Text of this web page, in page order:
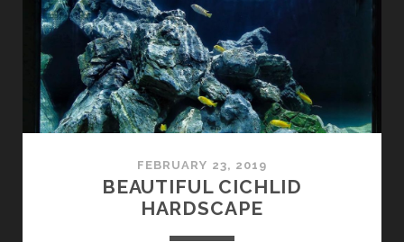
FEBRUARY 23, 2019
BEAUTIFUL CICHLID
HARDSCAPE